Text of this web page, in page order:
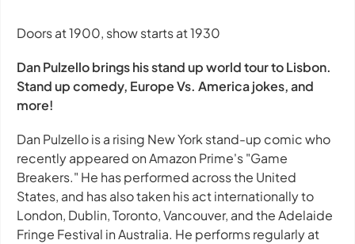
Doors at 1900, show starts at 1930
Dan Pulzello brings his stand up world tour to Lisbon.
Stand up comedy, Europe Vs. America jokes, and
more!
Dan Pulzello is a rising New York stand-up comic who
recently appeared on Amazon Prime's "Game
Breakers." He has performed across the United
States, and has also taken his act internationally to
London, Dublin, Toronto, Vancouver, and the Adelaide
Fringe Festival in Australia. He performs regularly at